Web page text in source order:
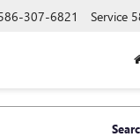
307-6821 Service